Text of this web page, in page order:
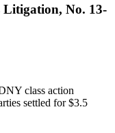
No. 13-
class action
settled for $3.5